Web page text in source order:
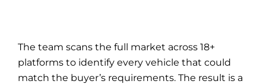
The team scans the full market across 18+
platforms to identify every vehicle that could
match the buyer’s requirements. The result is a